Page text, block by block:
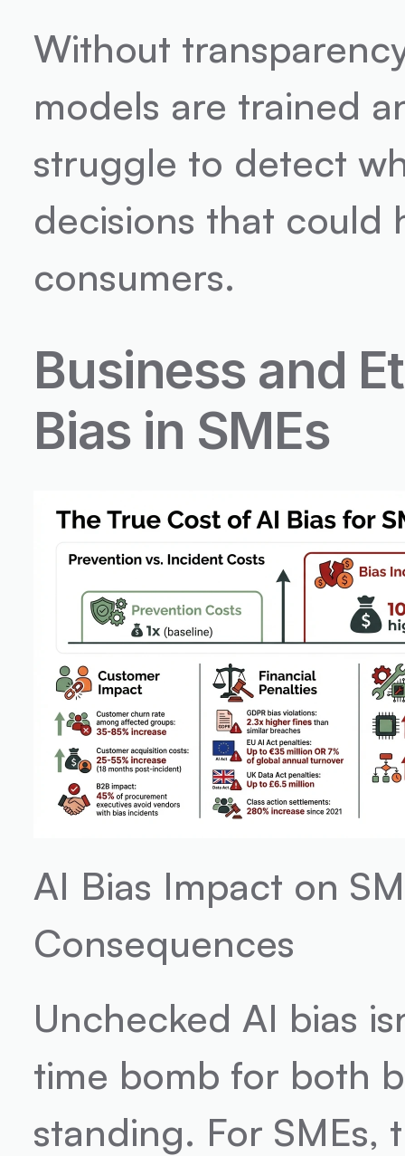
Without
models are trained
struggle to detect
decisions that could
consumers.
Business and
Bias in SMEs
AI Bias Impact on
Consequences
Unchecked AI bias
time bomb for both
standing. For SMEs,